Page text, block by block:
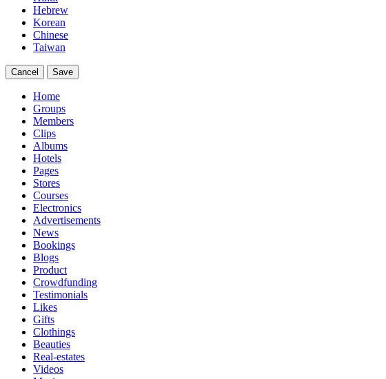
Hebrew
Korean
Chinese
Taiwan
Cancel Save
Home
Groups
Members
Clips
Albums
Hotels
Pages
Stores
Courses
Electronics
Advertisements
News
Bookings
Blogs
Product
Crowdfunding
Testimonials
Likes
Gifts
Clothings
Beauties
Real-estates
Videos